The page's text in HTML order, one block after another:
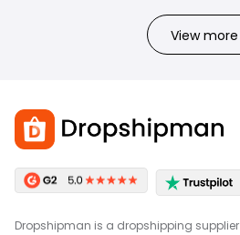
View more
Dropshipman is a dropshipping supplier